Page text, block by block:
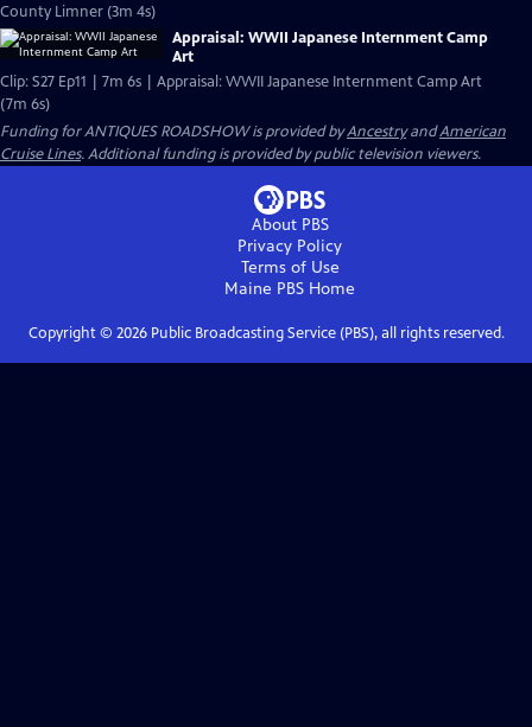
County Limner (3m 4s)
Appraisal: WWII Japanese Internment Camp
Art
Clip: S27 Ep11 | 7m 6s | Appraisal: WWII Japanese Internment Camp Art
(7m 6s)
Funding for ANTIQUES ROADSHOW is provided byAncestryandAmerican
Cruise Lines. Additional funding is provided by public television viewers.
About PBS
Privacy Policy
Terms of Use
Maine PBS Home
Copyright © 2026Public Broadcasting Service (PBS), all rights reserved.